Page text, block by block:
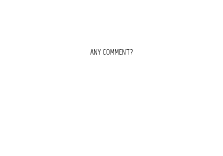
ANY COMMENT?